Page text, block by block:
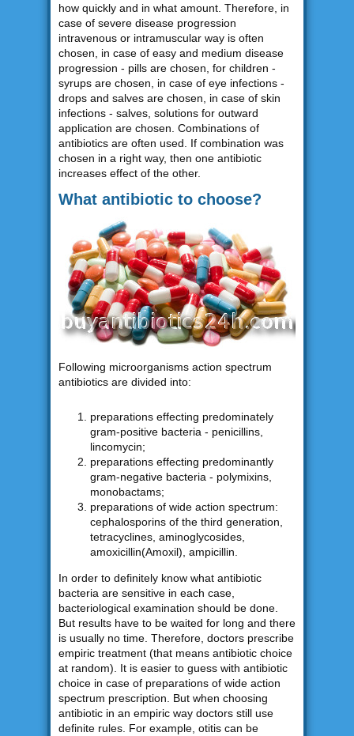
how quickly and in what amount. Therefore, in
case of severe disease progression
intravenous or intramuscular way is often
chosen, in case of easy and medium disease
progression - pills are chosen, for children -
syrups are chosen, in case of eye infections -
drops and salves are chosen, in case of skin
infections - salves, solutions for outward
application are chosen. Combinations of
antibiotics are often used. If combination was
chosen in a right way, then one antibiotic
increases effect of the other.
What antibiotic to choose?
Following microorganisms action spectrum
antibiotics are divided into:
preparations effecting predominately
gram-positive bacteria - penicillins,
lincomycin;
preparations effecting predominantly
gram-negative bacteria - polymixins,
monobactams;
preparations of wide action spectrum:
cephalosporins of the third generation,
tetracyclines, aminoglycosides,
amoxicillin(Amoxil), ampicillin.
In order to definitely know what antibiotic
bacteria are sensitive in each case,
bacteriological examination should be done.
But results have to be waited for long and there
is usually no time. Therefore, doctors prescribe
empiric treatment (that means antibiotic choice
at random). It is easier to guess with antibiotic
choice in case of preparations of wide action
spectrum prescription. But when choosing
antibiotic in an empiric way doctors still use
definite rules. For example, otitis can be